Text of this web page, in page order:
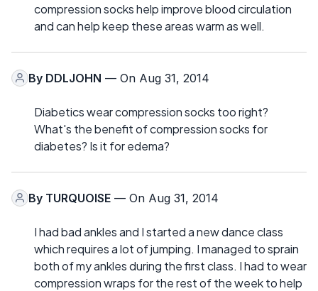
compression socks help improve blood circulation
and can help keep these areas warm as well.
By DDLJOHN — On Aug 31, 2014
Diabetics wear compression socks too right?
What's the benefit of compression socks for
diabetes? Is it for edema?
By TURQUOISE — On Aug 31, 2014
I had bad ankles and I started a new dance class
which requires a lot of jumping. I managed to sprain
both of my ankles during the first class. I had to wear
compression wraps for the rest of the week to help